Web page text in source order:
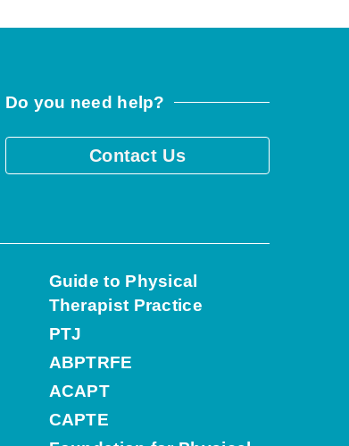
Do you need help?
Contact Us
Guide to Physical
Therapist Practice
PTJ
ABPTRFE
ACAPT
CAPTE